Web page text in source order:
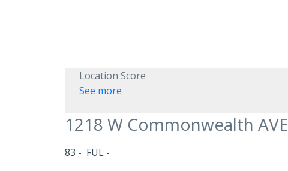
Location Score
See more
1218 W Commonwealth AVE
83 FUL